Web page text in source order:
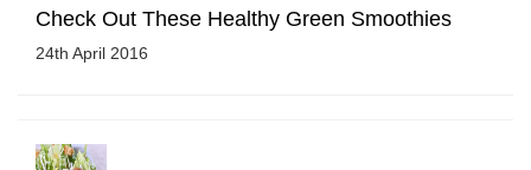
Check Out These Healthy Green Smoothies
24th April 2016